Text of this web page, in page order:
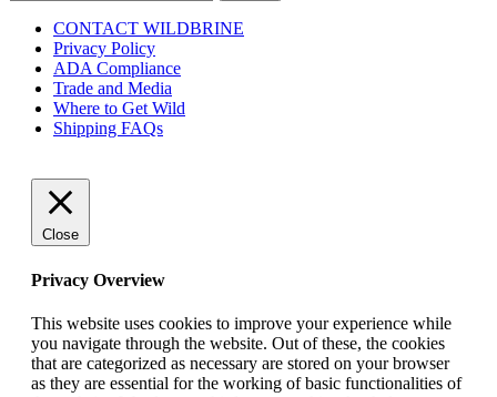
CONTACT WILDBRINE
Privacy Policy
ADA Compliance
Trade and Media
Where to Get Wild
Shipping FAQs
Close
Privacy Overview
This website uses cookies to improve your experience while
you navigate through the website. Out of these, the cookies
that are categorized as necessary are stored on your browser
as they are essential for the working of basic functionalities of